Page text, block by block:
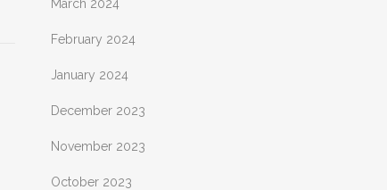
March 2024
February 2024
January 2024
December 2023
November 2023
October 2023